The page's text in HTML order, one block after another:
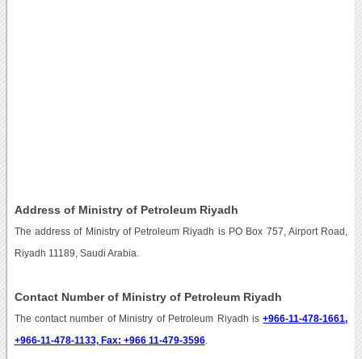
Address of Ministry of Petroleum Riyadh
The address of Ministry of Petroleum Riyadh is PO Box 757, Airport Road,
Riyadh 11189, Saudi Arabia.
Contact Number of Ministry of Petroleum Riyadh
The contact number of Ministry of Petroleum Riyadh is+966-11-478-1661,
+966-11-478-1133, Fax: +966 11-479-3596.